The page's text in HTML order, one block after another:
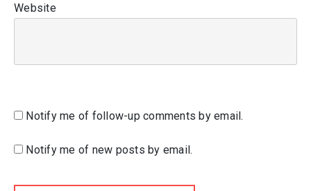
Website
Notify me of follow-up comments by email.
Notify me of new posts by email.